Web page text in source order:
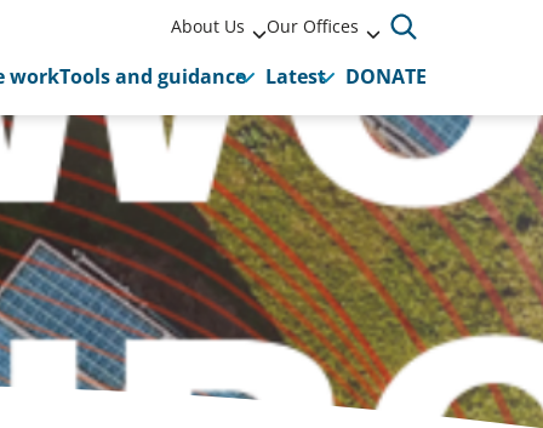
About Us Our Offices
workTools and guidance Latest DONATE